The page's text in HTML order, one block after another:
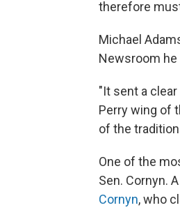
therefore
Michael
Newsroom he
"It sent a
Perry wing of
of the
One of the
Sen. Cornyn.
Cornyn, who